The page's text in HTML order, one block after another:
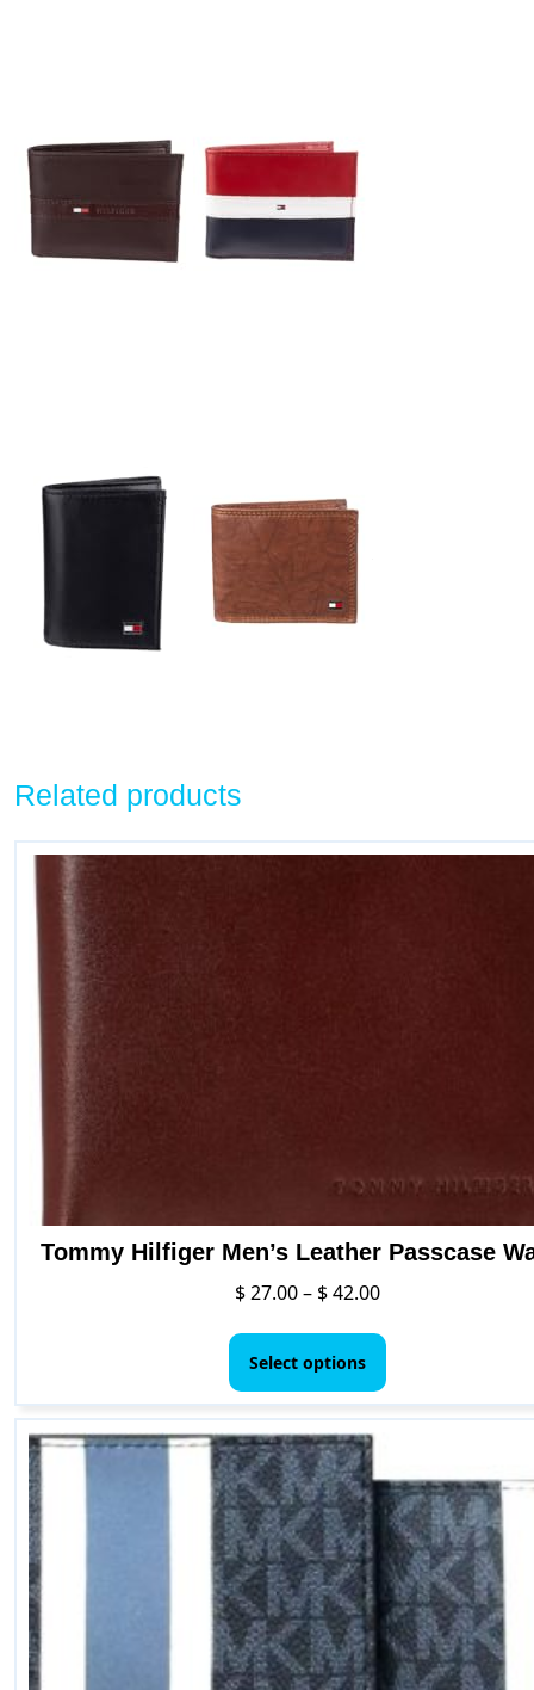
Related products
Tommy Hilfiger Men’s Leather Passcase
$27.00 – $42.00Price
$ 27.00
through
$ 42.00
Select options
has
multiple
The
options
may
be
chosen
on
the
product